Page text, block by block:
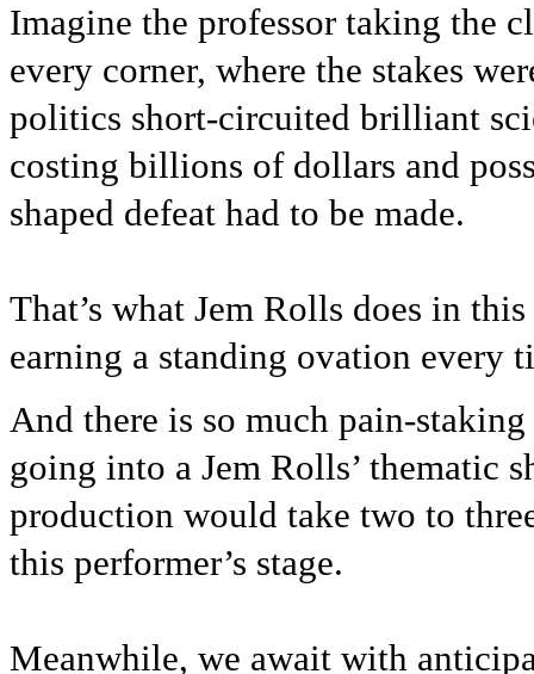
Imagine the professor taking the
every corner, where the stakes
politics short-circuited brilliant
costing billions of dollars and
shaped defeat had to be made.
That’s what Jem Rolls does in
earning a standing ovation every
And there is so much pain-
going into a Jem Rolls’ thematic
production would take two to
this performer’s stage.
Meanwhile, we await with